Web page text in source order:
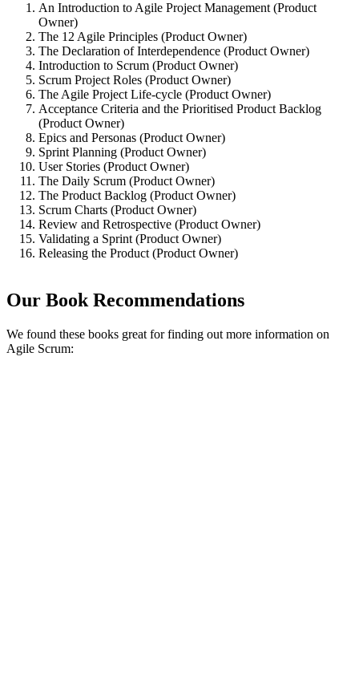
An Introduction to Agile Project Management (Product
Owner)
The 12 Agile Principles (Product Owner)
The Declaration of Interdependence (Product Owner)
Introduction to Scrum (Product Owner)
Scrum Project Roles (Product Owner)
The Agile Project Life-cycle (Product Owner)
Acceptance Criteria and the Prioritised Product Backlog
(Product Owner)
Epics and Personas (Product Owner)
Sprint Planning (Product Owner)
User Stories (Product Owner)
The Daily Scrum (Product Owner)
The Product Backlog (Product Owner)
Scrum Charts (Product Owner)
Review and Retrospective (Product Owner)
Validating a Sprint (Product Owner)
Releasing the Product (Product Owner)
Our Book Recommendations
We found these books great for finding out more information on
Agile Scrum: